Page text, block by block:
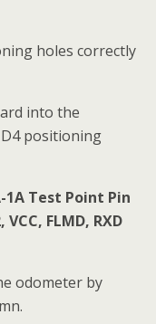
holes correctly
into the
positioning
1A Test Point Pin
FLMD, RXD
odometer by